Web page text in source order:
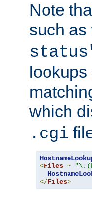
Note
such as
lookups
which
.cgi
<Files ~
</Files>